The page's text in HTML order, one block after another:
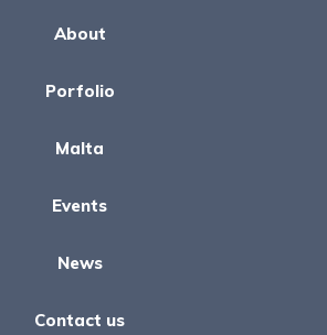
About
Porfolio
Malta
Events
News
Contact us